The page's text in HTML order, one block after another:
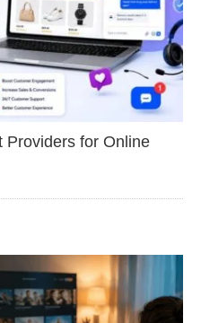
Providers for Online